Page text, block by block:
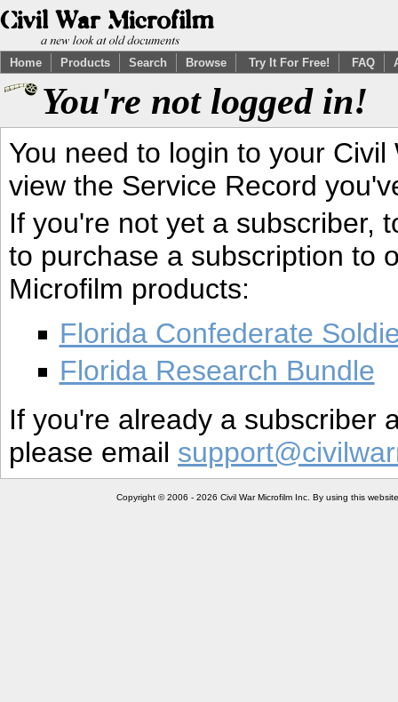
Home Products Search Browse Try It For Free! FAQ
You're not logged in!
You need to login to your
view the Service Record
If you're not yet a subscriber,
to purchase a subscription to
Microfilm products:
Florida Confederate
Florida Research Bundle
If you're already a subscriber
please email
Copyright © 2006 - 2026 Civil War Microfilm Inc. By using this